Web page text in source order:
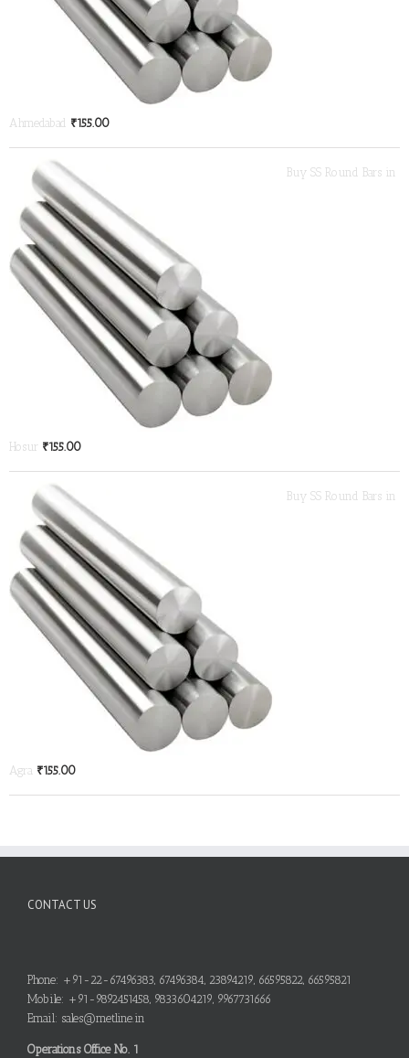
Ahmedabad ₹155.00
Buy SS Round Bars in
Hosur ₹155.00
Buy SS Round Bars in
Agra ₹155.00
CONTACT US
Phone: +91-22-67496383, 67496384, 23894219, 66595822, 66595821
Mobile: +91-9892451458, 9833604219, 9967731666
Email: sales@metline.in
Operations Office No. 1